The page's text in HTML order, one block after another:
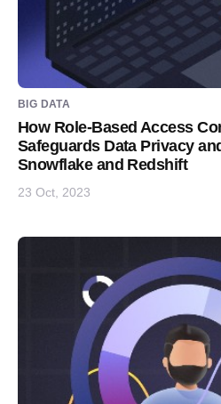
BIG DATA
How Role-Based Access
Safeguards Data Privacy
Snowflake and Redshift
23 Oct, 2023